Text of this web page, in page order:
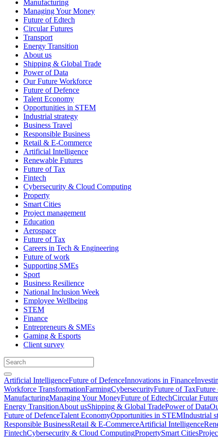
Manufacturing
Managing Your Money
Future of Edtech
Circular Futures
Transport
Energy Transition
About us
Shipping & Global Trade
Power of Data
Our Future Workforce
Future of Defence
Talent Economy
Opportunities in STEM
Industrial strategy
Business Travel
Responsible Business
Retail & E-Commerce
Artificial Intelligence
Renewable Futures
Future of Tax
Fintech
Cybersecurity & Cloud Computing
Property
Smart Cities
Project management
Education
Aerospace
Future of Tax
Careers in Tech & Engineering
Future of work
Supporting SMEs
Sport
Business Resilience
National Inclusion Week
Employee Wellbeing
STEM
Finance
Entrepreneurs & SMEs
Gaming & Esports
Client survey
Artificial IntelligenceFuture of DefenceInnovations in Finance
Workforce TransformationFarmingCybersecurityFuture of TaxFuture
ManufacturingManaging Your MoneyFuture of EdtechCircular
Energy TransitionAbout usShipping & Global TradePower of Data
Future of DefenceTalent EconomyOpportunities in STEMIndustrial
Responsible BusinessRetail & E-CommerceArtificial Intelligence
FintechCybersecurity & Cloud ComputingPropertySmart Cities